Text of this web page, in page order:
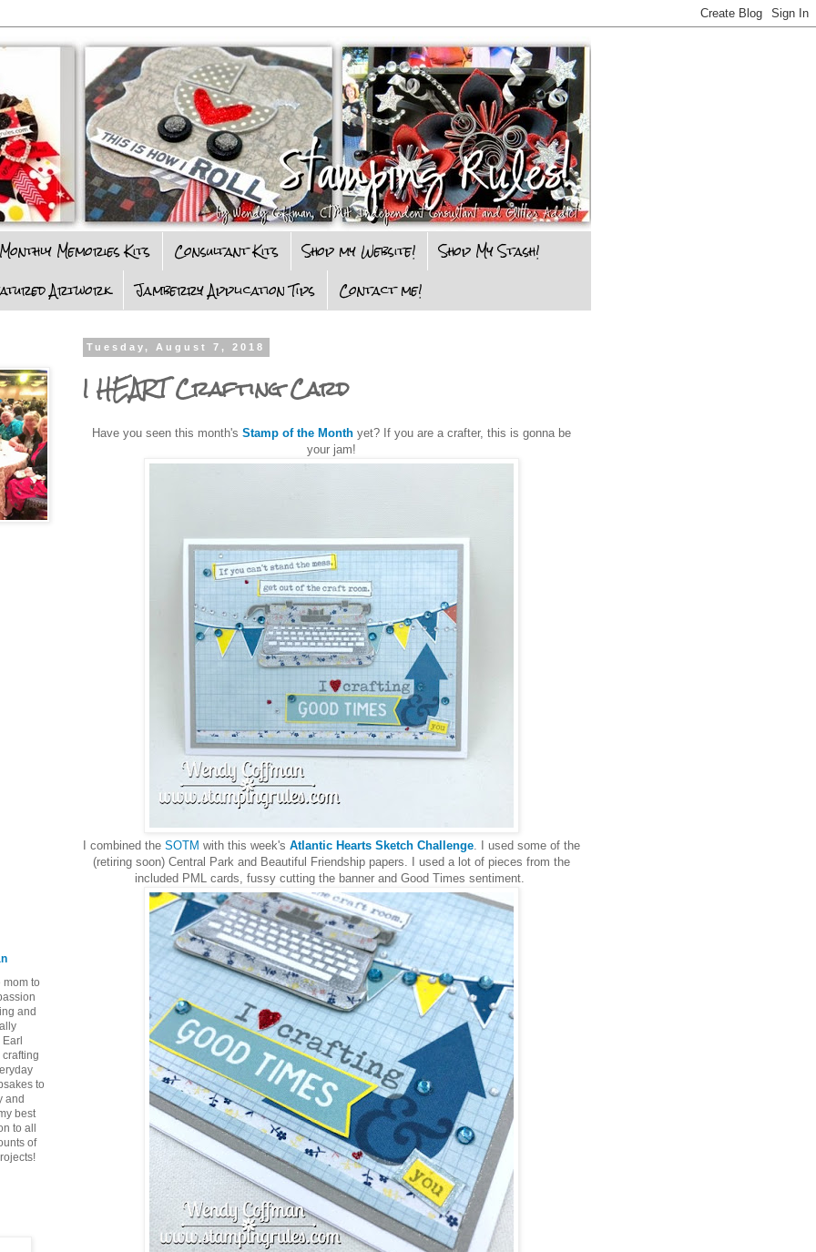
Monthly Memories Kits Consultant Kits Shop my Website!
Shop My Stash!
Artwork
Jamberry Application Tips Contact me!
Tuesday, August 7, 2018
I HEART Crafting Card
Have you seen this month's Stamp of the Month yet? If you are a crafter, this is gonna be
your jam!
I combined the SOTM with this week's Atlantic Hearts Sketch Challenge . I used some of the
(retiring soon) Central Park and Beautiful Friendship papers. I used a lot of pieces from the
included PML cards, fussy cutting the banner and Good Times sentiment.
mom to
and
Earl
to
and
best
to all
of